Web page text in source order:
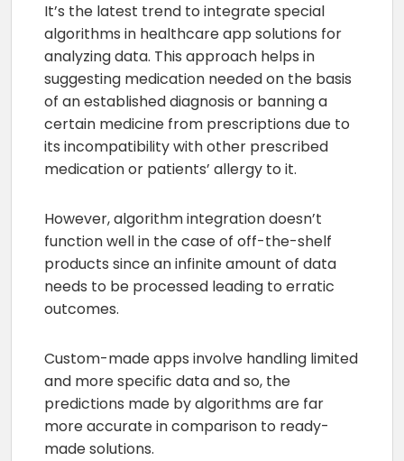
It’s the latest trend to integrate special
algorithms in healthcare app solutions for
analyzing data. This approach helps in
suggesting medication needed on the basis
of an established diagnosis or banning a
certain medicine from prescriptions due to
its incompatibility with other prescribed
medication or patients’ allergy to it.
However, algorithm integration doesn’t
function well in the case of off-the-shelf
products since an infinite amount of data
needs to be processed leading to erratic
outcomes.
Custom-made apps involve handling limited
and more specific data and so, the
predictions made by algorithms are far
more accurate in comparison to ready-
made solutions.